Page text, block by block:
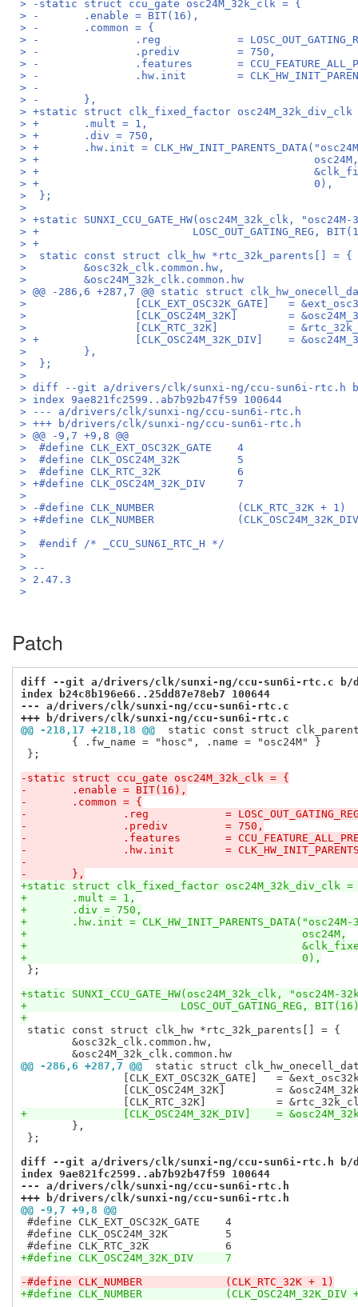
> -static struct ccu_gate osc24M_32k_clk = {
> -       .enable = BIT(16),
> -       .common = {
> -               .reg            =
> -               .prediv         = 750,
> -               .features       =
> -               .hw.init        =
> -
> -       },
> +static struct clk_fixed_factor
> +       .mult = 1,
> +       .div = 750,
> +       .hw.init =
> +                                           osc24M,
> +
> +                                           0),
>  };
>
> +static SUNXI_CCU_GATE_HW(osc24M_32k_clk,
> +                        LOSC_OUT_GATING_REG,
> +
>  static const struct clk_hw *rtc_32k_parents[] = {
>         &osc32k_clk.common.hw,
>         &osc24M_32k_clk.common.hw
> @@ -286,6 +287,7 @@ static struct
>                 [CLK_EXT_OSC32K_GATE]   =
>                 [CLK_OSC24M_32K]        =
>                 [CLK_RTC_32K]           =
> +               [CLK_OSC24M_32K_DIV]    =
>         },
>  };
>
> diff --git a/drivers/clk/sunxi-ng/ccu-sun6i-rtc.h
> index 9ae821fc2599..ab7b92b47f59 100644
> --- a/drivers/clk/sunxi-ng/ccu-sun6i-rtc.h
> +++ b/drivers/clk/sunxi-ng/ccu-sun6i-rtc.h
> @@ -9,7 +9,8 @@
>  #define CLK_EXT_OSC32K_GATE    4
>  #define CLK_OSC24M_32K         5
>  #define CLK_RTC_32K            6
> +#define CLK_OSC24M_32K_DIV     7
>
> -#define CLK_NUMBER             (CLK_RTC_32K + 1)
> +#define CLK_NUMBER
>
>  #endif /* _CCU_SUN6I_RTC_H */
>
> --
> 2.47.3
>
Patch
diff --git a/drivers/clk/sunxi-ng/ccu-sun6i-rtc.c b/
index b24c8b196e66..25dd87e78eb7 100644
--- a/drivers/clk/sunxi-ng/ccu-sun6i-rtc.c
+++ b/drivers/clk/sunxi-ng/ccu-sun6i-rtc.c
@@ -218,17 +218,18 @@
static const struct
};
-static struct ccu_gate osc24M_32k_clk = {
-	.enable	= BIT(16),
-	.common	= {
-		.reg		=
-		.prediv		= 750,
-		.features	=
-		.hw.init	=
-	},
+static struct clk_fixed_factor osc24M_32k_div_clk
+	.mult = 1,
+	.div = 750,
+	.hw.init =
+					    osc24M,
+
+					    0),
};
+static SUNXI_CCU_GATE_HW(osc24M_32k_clk, "osc24M-
+			 LOSC_OUT_GATING_REG,
+
static const struct clk_hw *rtc_32k_parents[] = {
&osc24M_32k_clk.common.hw
@@ -286,6 +287,7 @@
static struct
+
};
diff --git a/drivers/clk/sunxi-ng/ccu-sun6i-rtc.h b/
index 9ae821fc2599..ab7b92b47f59 100644
--- a/drivers/clk/sunxi-ng/ccu-sun6i-rtc.h
+++ b/drivers/clk/sunxi-ng/ccu-sun6i-rtc.h
@@ -9,7 +9,8 @@
#define CLK_EXT_OSC32K_GATE	4
#define CLK_OSC24M_32K		5
+#define CLK_OSC24M_32K_DIV	7
-#define CLK_NUMBER		(CLK_RTC_32K + 1)
+#define CLK_NUMBER